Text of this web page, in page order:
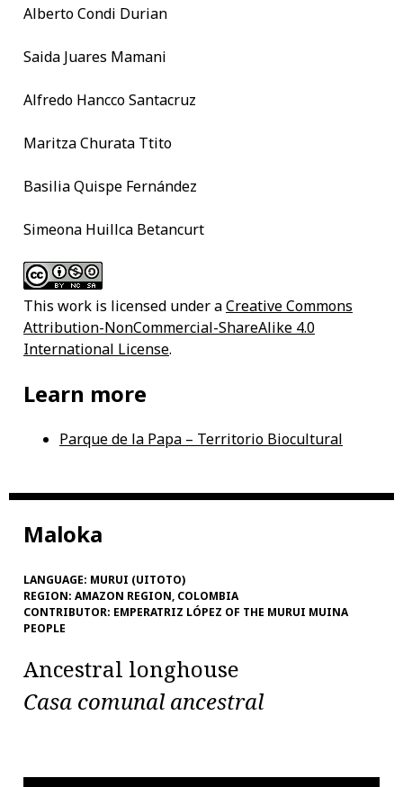
Alberto Condi Durian
Saida Juares Mamani
Alfredo Hancco Santacruz
Maritza Churata Ttito
Basilia Quispe Fernández
Simeona Huillca Betancurt
This work is licensed under aCreative Commons
Attribution-NonCommercial-ShareAlike 4.0
International License.
Learn more
Parque de la Papa – Territorio Biocultural
Maloka
LANGUAGE: MURUI (UITOTO)
REGION: AMAZON REGION, COLOMBIA
CONTRIBUTOR: EMPERATRIZ LÓPEZ OF THE MURUI MUINA
PEOPLE
Ancestral longhouse
Casa comunal ancestral